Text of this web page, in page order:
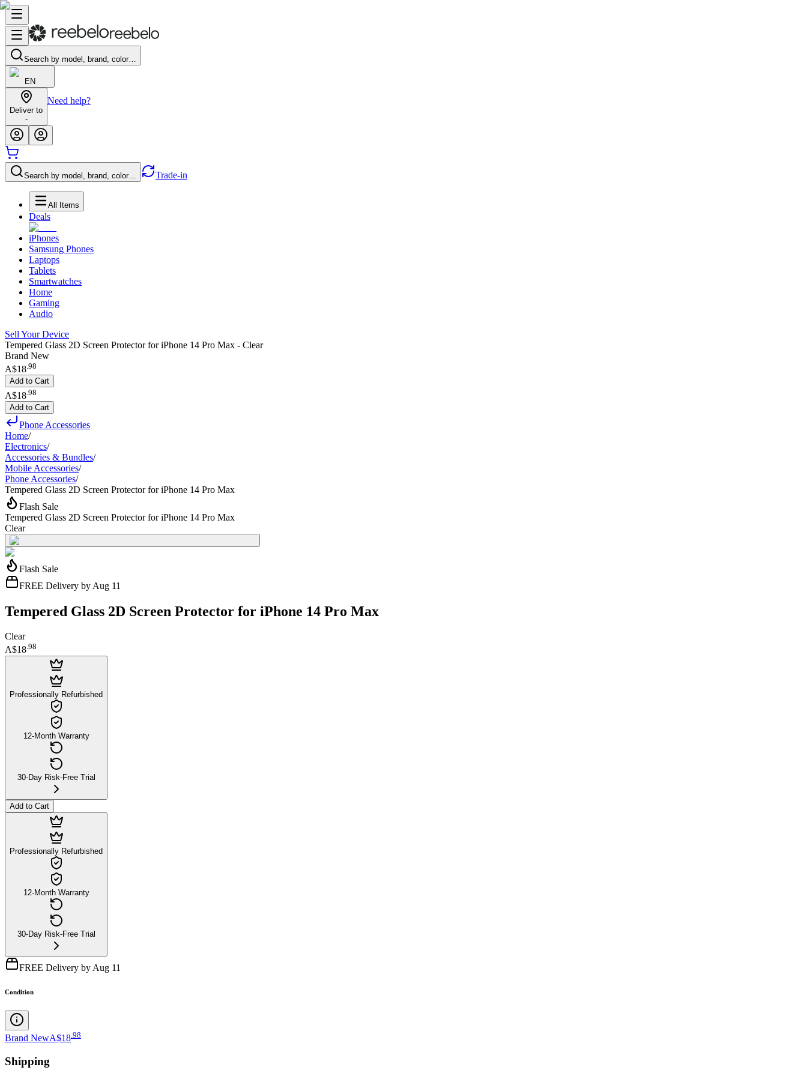
Search by model, brand, color…
EN
Deliver to
-
Need help?
Search by model, brand, color… Trade-in
All Items
Deals
iPhones
Samsung Phones
Laptops
Tablets
Smartwatches
Home
Gaming
Audio
Sell Your Device
Tempered Glass 2D Screen Protector for iPhone 14 Pro Max - Clear
Brand New
A$18.98
Add to Cart
A$18 98
Add to Cart
Phone Accessories
Home/
Electronics/
Accessories & Bundles/
Mobile Accessories/
Phone Accessories/
Tempered Glass 2D Screen Protector for iPhone 14 Pro Max
Flash Sale
Tempered Glass 2D Screen Protector for iPhone 14 Pro Max
Clear
Flash Sale
FREE Delivery by Aug 11
Tempered Glass 2D Screen Protector for iPhone 14 Pro Max
Clear
A$18.98
Professionally Refurbished
12-Month Warranty
30-Day Risk-Free Trial
Add to Cart
Professionally Refurbished
12-Month Warranty
30-Day Risk-Free Trial
FREE Delivery by Aug 11
Condition
Brand NewA$18 98
Shipping